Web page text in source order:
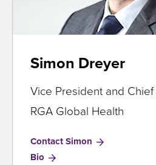
Simon Dreyer
Vice President and
RGA Global Health
Contact Simon
Bio for